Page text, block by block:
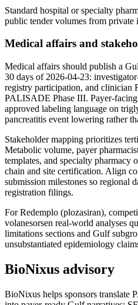
Standard hospital or specialty
public tender volumes from private
Medical affairs and
Medical affairs should publish a
30 days of 2026-04-23:
registry participation, and clinician
PALISADE Phase III. Payer-
approved labeling language on
pancreatitis event lowering rather
Stakeholder mapping prioritizes
Metabolic volume, payer
templates, and specialty pharmacy
chain and site certification. Align
submission milestones so regional
registration filings.
For Redemplo (plozasiran),
volanesorsen real-world analyses
limitations sections and Gulf
unsubstantiated epidemiology
BioNixus advisory
BioNixus helps sponsors translate